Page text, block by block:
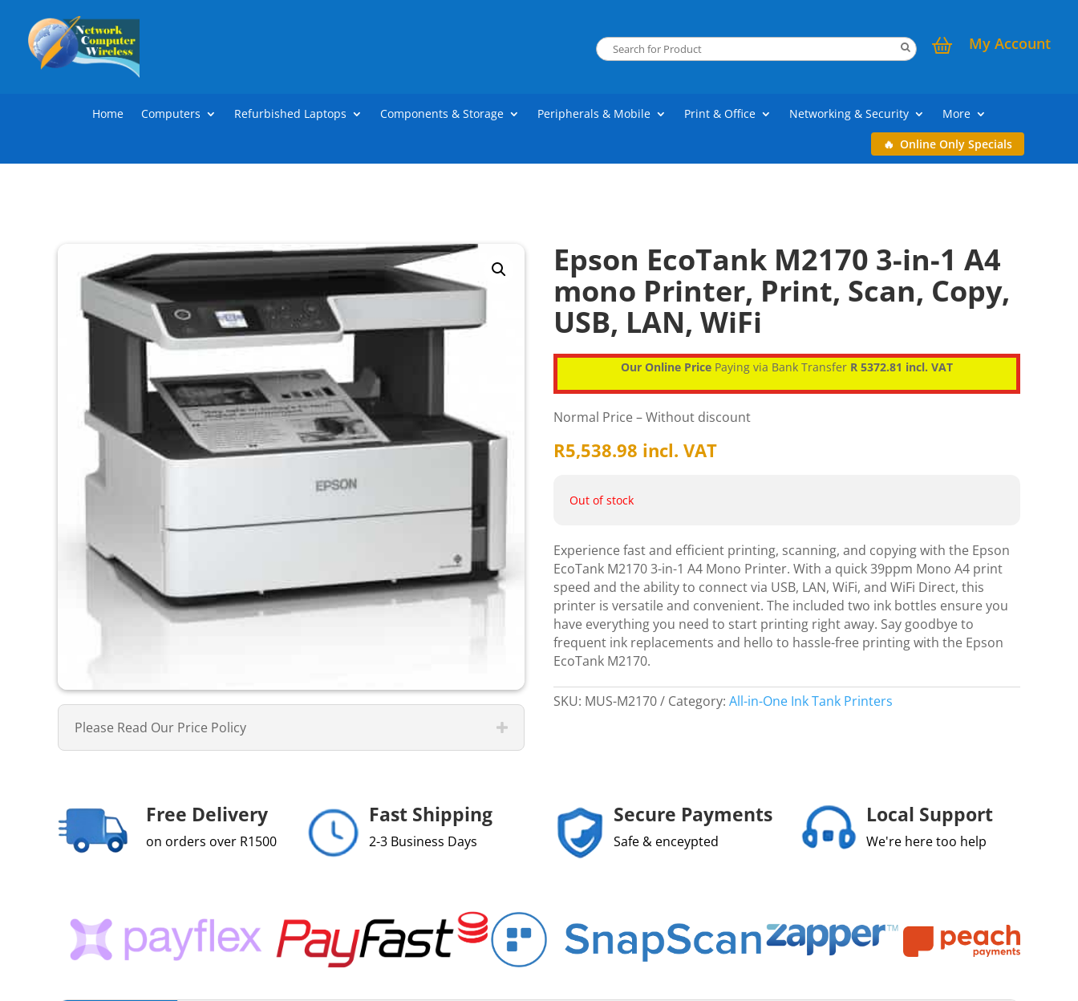
My Account
Home Computers Refurbished Laptops Components & Storage Peripherals & Mobile Print & Office Networking & Security
More
Online Only Specials
Please Read Our Price Policy
Epson EcoTank M2170 3-in-1 A4
mono Printer, Print, Scan, Copy,
USB, LAN, WiFi
Our Online Price Paying via Bank Transfer R 5372.81 incl. VAT
Normal Price – Without discount
R5,538.98 incl. VAT
Out of stock
Experience fast and efficient printing, scanning, and copying with the Epson
EcoTank M2170 3-in-1 A4 Mono Printer. With a quick 39ppm Mono A4 print
speed and the ability to connect via USB, LAN, WiFi, and WiFi Direct, this
printer is versatile and convenient. The included two ink bottles ensure you
have everything you need to start printing right away. Say goodbye to
frequent ink replacements and hello to hassle-free printing with the Epson
EcoTank M2170.
SKU: MUS-M2170 Category: All-in-One Ink Tank Printers
Free Delivery
on orders over R1500
Fast Shipping
2-3 Business Days
Secure Payments
Safe & enceypted
Local Support
We're here too help